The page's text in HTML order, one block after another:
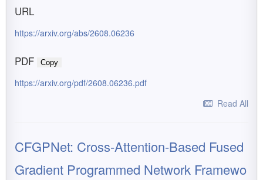
URL
https://arxiv.org/abs/2608.06236
PDF Copy
https://arxiv.org/pdf/2608.06236.pdf
Read All
CFGPNet: Cross-Attention-Based Fused
Gradient Programmed Network Framewo